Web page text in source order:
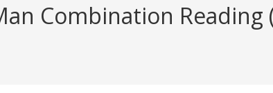
Combination